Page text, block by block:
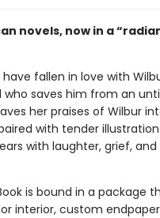
novels, now in a
fallen in love with
saves him from an
her praises of Wilbur
with tender
with laughter, grief,
is bound in a package
interior, custom